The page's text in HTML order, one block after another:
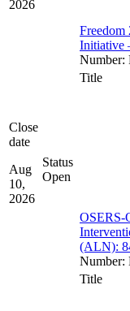
2026
Freedom
Initiative
Number:
Close
date
Aug
10,
2026
Status
Open
Title
OSERS-
(ALN):
Number:
Title